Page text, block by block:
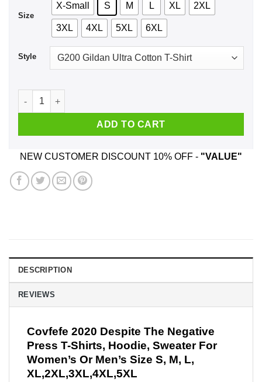
Size
X-Small S M L XL 2XL
3XL 4XL 5XL 6XL
Style
Covfefe 2020 Despite The Negative Press T-Shirts, Hoodie,
ADD TO CART
NEW CUSTOMER DISCOUNT 10% OFF - "VALUE"
DESCRIPTION
REVIEWS
Covfefe 2020 Despite The Negative
Press T-Shirts, Hoodie, Sweater For
Women’s Or Men’s Size S, M, L,
XL,2XL,3XL,4XL,5XL